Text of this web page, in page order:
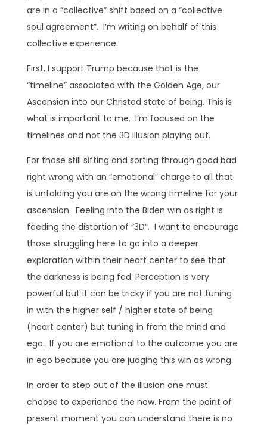
are in a “collective” shift based on a “collective
soul agreement”. I’m writing on behalf of this
collective experience.
First, I support Trump because that is the
“timeline” associated with the Golden Age, our
Ascension into our Christed state of being. This is
what is important to me. I’m focused on the
timelines and not the 3D illusion playing out.
For those still sifting and sorting through good bad
right wrong with an “emotional” charge to all that
is unfolding you are on the wrong timeline for your
ascension. Feeling into the Biden win as right is
feeding the distortion of “3D”. I want to encourage
those struggling here to go into a deeper
exploration within their heart center to see that
the darkness is being fed. Perception is very
powerful but it can be tricky if you are not tuning
in with the higher self / higher state of being
(heart center) but tuning in from the mind and
ego. If you are emotional to the outcome you are
in ego because you are judging this win as wrong.
In order to step out of the illusion one must
choose to experience the now. From the point of
present moment you can understand there is no